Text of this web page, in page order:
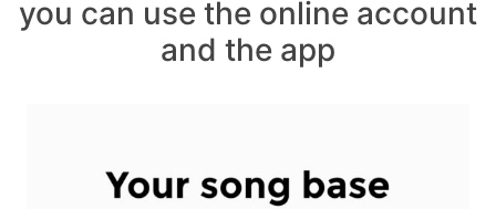
you can use the online account
and the app